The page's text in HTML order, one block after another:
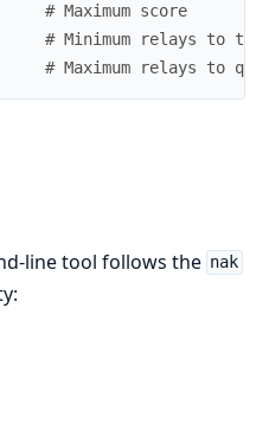
# Maximum score
# Minimum relays to try
# Maximum relays to
line tool follows the nak